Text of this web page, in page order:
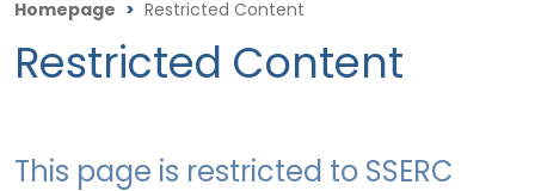
Homepage > Restricted Content
Restricted Content
This page is restricted to SSERC